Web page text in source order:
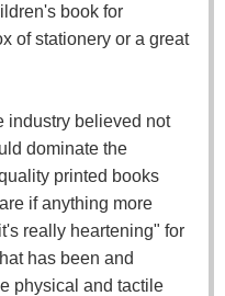
book for
of stationery or a great
industry believed not
dominate the
printed books
if anything more
really heartening" for
has been and
physical and tactile